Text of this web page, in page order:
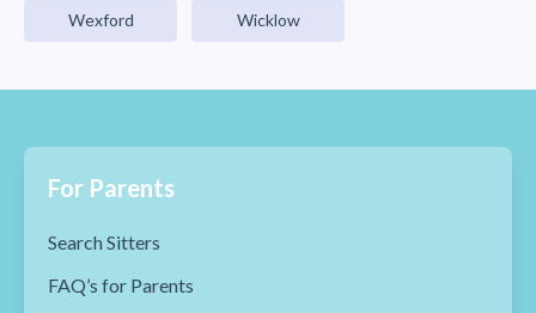
Wexford Wicklow
For Parents
Search Sitters
FAQ’s for Parents